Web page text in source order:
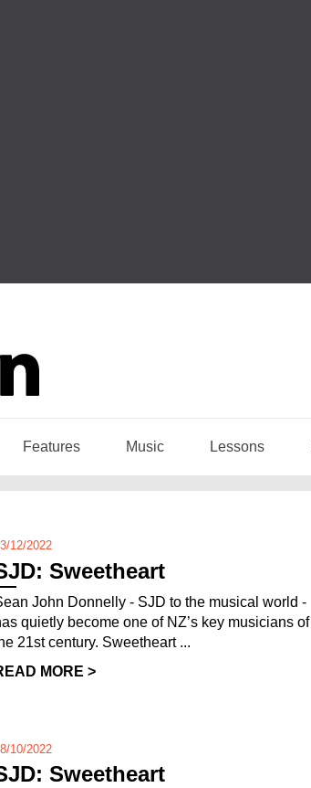
Features Music Lessons
12/2022
Sweetheart
John Donnelly - SJD to the musical world -
quietly become one of NZ’s key musicians of
21st century. Sweetheart ...
MORE >
10/2022
Sweetheart